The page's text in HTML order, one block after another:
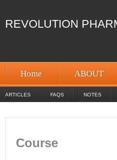
REVOLUTION
Home ABOUT
ARTICLES FAQS NOTES
Course